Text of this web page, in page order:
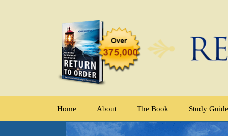
Home About The Book Study Guide